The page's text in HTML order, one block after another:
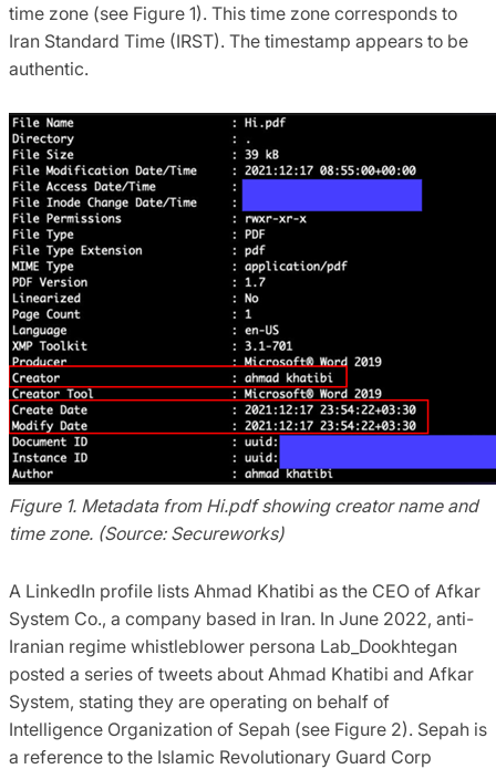
time zone (see Figure 1). This time zone corresponds to
Iran Standard Time (IRST). The timestamp appears to be
authentic.
Figure 1. Metadata from Hi.pdf showing creator name and
time zone. (Source: Secureworks)
A LinkedIn profile lists Ahmad Khatibi as the CEO of Afkar
System Co., a company based in Iran. In June 2022, anti-
Iranian regime whistleblower persona Lab_Dookhtegan
posted a series of tweets about Ahmad Khatibi and Afkar
System, stating they are operating on behalf of
Intelligence Organization of Sepah (see Figure 2). Sepah is
a reference to the Islamic Revolutionary Guard Corp